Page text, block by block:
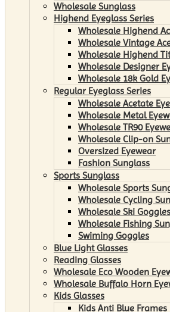
Wholesale Sunglass
Highend Eyeglass Series
Wholesale Highend
Wholesale Vintage
Wholesale Highend
Wholesale Designer
Wholesale 18k Gold
Regular Eyeglass Series
Wholesale Acetate
Wholesale Metal
Wholesale TR90
Wholesale Clip-on
Oversized Eyewear
Fashion Sunglass
Sports Sunglass
Wholesale Sports
Wholesale Cycling
Wholesale Ski Goggles
Wholesale Fishing
Swiming Goggles
Blue Light Glasses
Reading Glasses
Wholesale Eco Wooden
Wholesale Buffalo Horn
Kids Glasses
Kids Anti Blue Frames